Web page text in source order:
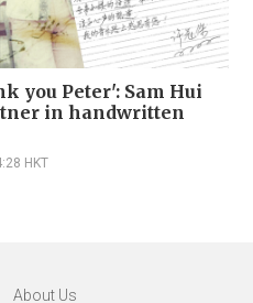
you Peter': Sam Hui
in handwritten
HKT
About Us